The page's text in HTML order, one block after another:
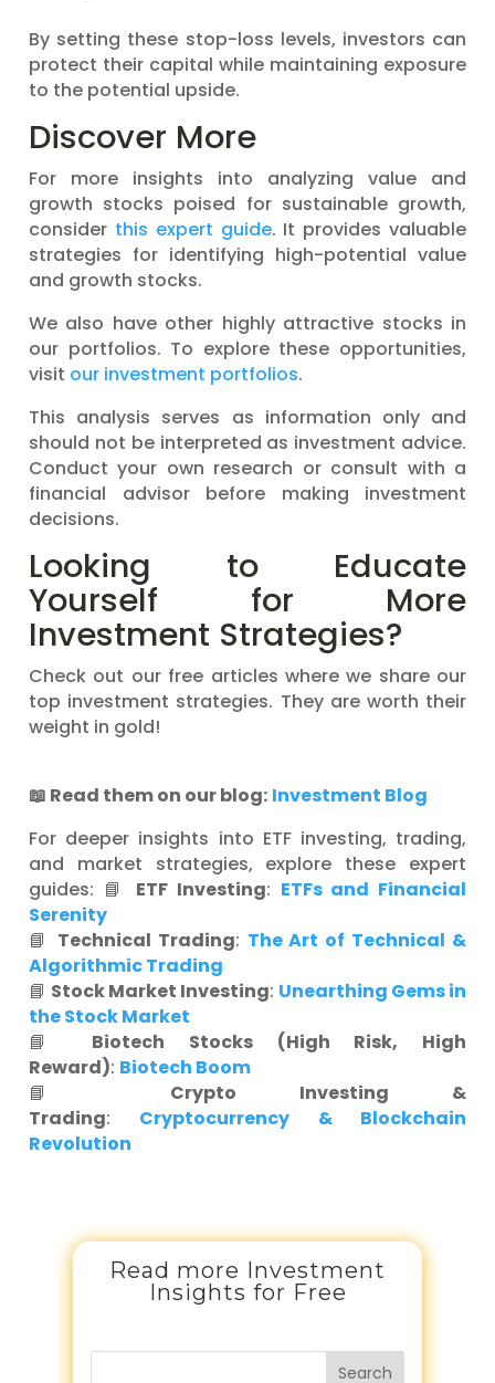
By setting these stop-loss levels, investors can
protect their capital while maintaining exposure
to the potential upside.
Discover More
For more insights into analyzing value and
growth stocks poised for sustainable growth,
consider this expert guide. It provides valuable
strategies for identifying high-potential value
and growth stocks.
We also have other highly attractive stocks in
our portfolios. To explore these opportunities,
visit our investment portfolios.
This analysis serves as information only and
should not be interpreted as investment advice.
Conduct your own research or consult with a
financial advisor before making investment
decisions.
Looking to Educate
Yourself for More
Investment Strategies?
Check out our free articles where we share our
top investment strategies. They are worth their
weight in gold!
📖 Read them on our blog: Investment Blog
For deeper insights into ETF investing, trading,
and market strategies, explore these expert
guides: 📘 ETF Investing: ETFs and Financial
Serenity
📘 Technical Trading: The Art of Technical &
Algorithmic Trading
📘 Stock Market Investing: Unearthing Gems in
the Stock Market
📘 Biotech Stocks (High Risk, High
Reward): Biotech Boom
📘 Crypto Investing &
Trading: Cryptocurrency & Blockchain
Revolution
Read more Investment
Insights for Free
Search